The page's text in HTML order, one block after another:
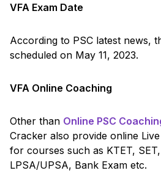
VFA Exam Date
According to PSC latest news,
scheduled on May 11, 2023.
VFA Online Coaching
Other than Online PSC
Cracker also provide online
for courses such as KTET,
LPSA/UPSA, Bank Exam etc.